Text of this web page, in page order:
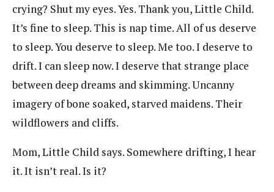
crying? Shut my eyes. Yes. Thank you, Little Child.
It’s fine to sleep. This is nap time. All of us deserve
to sleep. You deserve to sleep. Me too. I deserve to
drift. I can sleep now. I deserve that strange place
between deep dreams and skimming. Uncanny
imagery of bone soaked, starved maidens. Their
wildflowers and cliffs.
Mom, Little Child says. Somewhere drifting, I hear
it. It isn’t real. Is it?